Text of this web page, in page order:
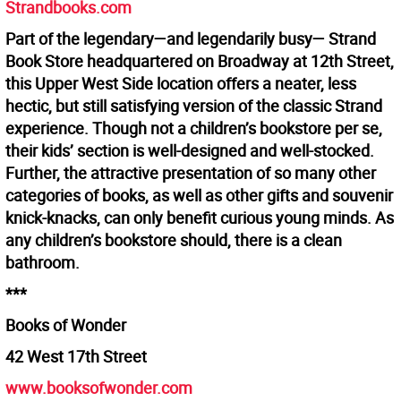
Strandbooks.com
Part of the legendary—and legendarily busy— Strand
Book Store headquartered on Broadway at 12th Street,
this Upper West Side location offers a neater, less
hectic, but still satisfying version of the classic Strand
experience. Though not a children’s bookstore per se,
their kids’ section is well-designed and well-stocked.
Further, the attractive presentation of so many other
categories of books, as well as other gifts and souvenir
knick-knacks, can only benefit curious young minds. As
any children’s bookstore should, there is a clean
bathroom.
***
Books of Wonder
42 West 17th Street
www.booksofwonder.com